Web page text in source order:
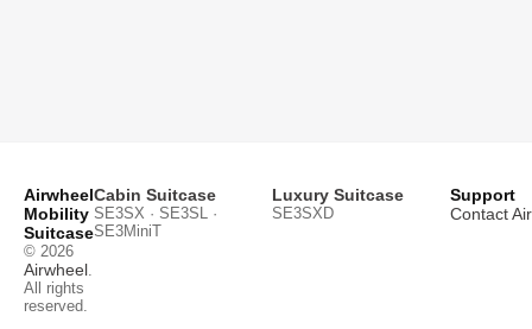
Airwheel
Mobility
Suitcase
© 2026
Airwheel.
All rights
reserved.
Cabin Suitcase
SE3SX · SE3SL ·
SE3MiniT
Luxury Suitcase
SE3SXD
Support
Contact